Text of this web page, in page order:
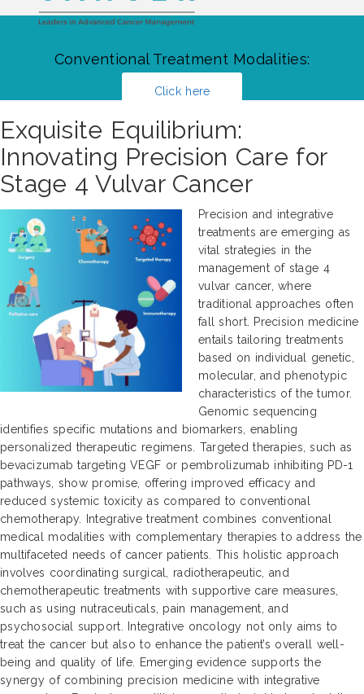
Conventional Treatment Modalities:
Click here
Exquisite Equilibrium:
Innovating Precision Care for
Stage 4 Vulvar Cancer
Precision and integrative
treatments are emerging as
vital strategies in the
management of stage 4
vulvar cancer, where
traditional approaches often
fall short. Precision medicine
entails tailoring treatments
based on individual genetic,
molecular, and phenotypic
characteristics of the tumor.
Genomic sequencing
identifies specific mutations and biomarkers, enabling
personalized therapeutic regimens. Targeted therapies, such as
bevacizumab targeting VEGF or pembrolizumab inhibiting PD-1
pathways, show promise, offering improved efficacy and
reduced systemic toxicity as compared to conventional
chemotherapy. Integrative treatment combines conventional
medical modalities with complementary therapies to address the
multifaceted needs of cancer patients. This holistic approach
involves coordinating surgical, radiotherapeutic, and
chemotherapeutic treatments with supportive care measures,
such as using nutraceuticals, pain management, and
psychosocial support. Integrative oncology not only aims to
treat the cancer but also to enhance the patient’s overall well-
being and quality of life. Emerging evidence supports the
synergy of combining precision medicine with integrative